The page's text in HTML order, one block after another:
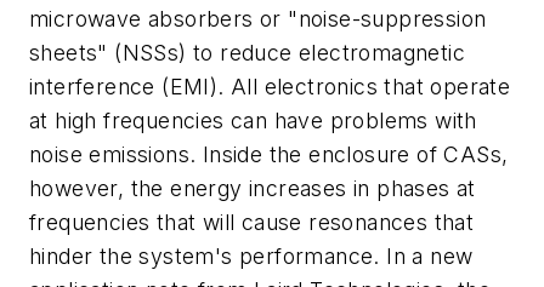
microwave absorbers or "noise-suppression
sheets" (NSSs) to reduce electromagnetic
interference (EMI). All electronics that operate
at high frequencies can have problems with
noise emissions. Inside the enclosure of CASs,
however, the energy increases in phases at
frequencies that will cause resonances that
hinder the system's performance. In a new